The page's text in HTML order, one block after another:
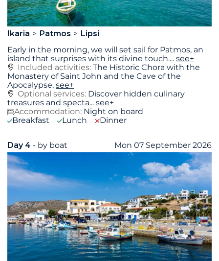
Ikaria Patmos
Lipsi
Early in the morning, we will set sail for Patmos, an
island that surprises with its divine touch.... see+
Included activities: The Historic Chora with the
Monastery of Saint John and the Cave of the
Apocalypse, see+
Optional services: Discover hidden culinary
treasures and specta... see+
Accommodation: Night on board
Breakfast
Lunch Dinner
Day 4 - by boat Mon 07 September 2026